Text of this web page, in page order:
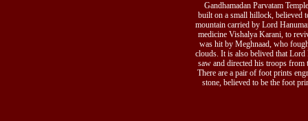
Gandhamadan Parvatam
built on a small hillock, believed
mountain carried by Lord
medicine Vishalya Karani, to
was hit by Meghnaad, who
clouds. It is also belived that Lord
saw and directed his troops from
There are a pair of foot prints
stone, believed to be the foot